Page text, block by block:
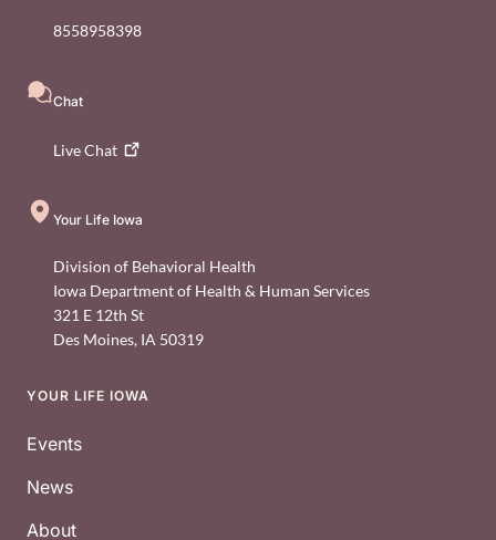
8558958398
Chat
LiveChat
Your Life Iowa
Division of Behavioral Health
Iowa Department of Health & Human Services
321 E 12th St
Des Moines, IA 50319
Footer
YOUR LIFE IOWA
Events
News
About